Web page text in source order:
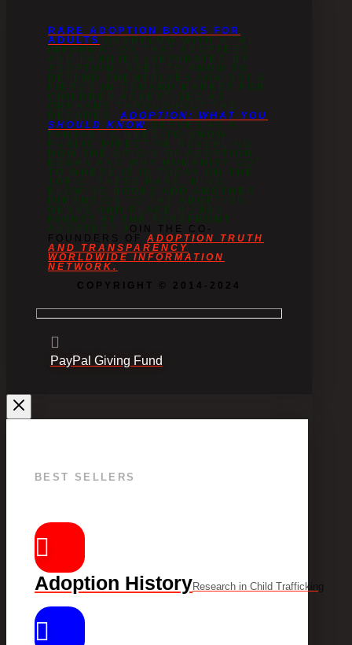
RARE ADOPTION BOOKS FOR
ADULTS
OVERFLOW WITH VITAL
INFORMATION THAT ADOPTEES
AND FAMILIES (SEPARATED BY
ADOPTION) NEED TO KNOW TO
DEFEND THEMSELVES AGAINST A
FIERCE IN-DEMAND MARKET FOR
CHILDREN ADVERTISED AS
ORPHANS THROUGHOUT THE
DECADES.ADOPTION: WHAT YOU
SHOULD KNOW
SERVES AS A
FANTASTIC NEED-TO-KNOW
PUBLIC DIRECTIVE REVEALING
HOW THE ORIGIN OF ADOPTION
BEGAN AND WHY HUMANITY GOT
TO WHERE IT IS TODAY ON THE
TOPIC. THESE RARE, MIND-
BLOWING BOOKS ADD ANOTHER
DIMENSION TO THE ADOPTION
GENRE AND PLACE HUMAN
RIGHTS AT THE FOREFRONT.
ADOPTED? J OIN THE CO-
FOUNDERS OFADOPTION TRUTH
AND TRANSPARENCY
WORLDWIDE INFORMATION
NETWORK.
COPYRIGHT © 2014-2024
PayPal Giving Fund
BEST SELLERS
Adoption HistoryResearch in Child Trafficking